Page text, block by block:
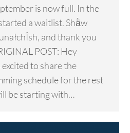
is now full. In the
a waitlist. Shä̀w
and thank you
POST: Hey
to share the
schedule for the rest
be starting with…